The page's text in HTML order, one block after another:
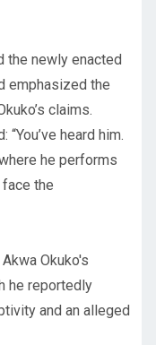
the newly enacted
emphasized the
claims.
heard him.
he performs
face the
Okuko's
he reportedly
and an alleged